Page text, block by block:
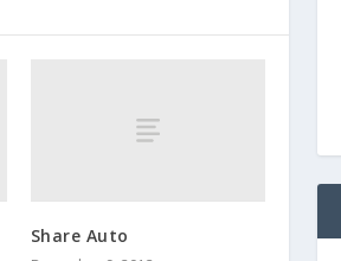
Share Auto